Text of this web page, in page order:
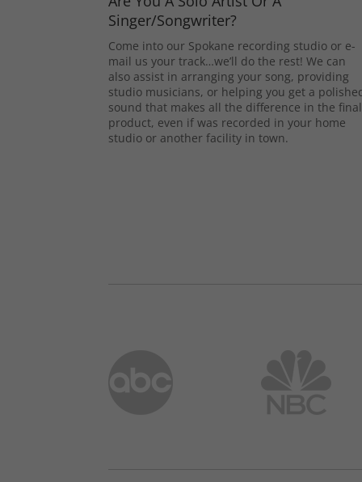
Singer/Songwriter?
Come into our Spokane recording studio or e-
mail us your track…we’ll do the rest! We can
also assist in arranging your song, providing
studio musicians, or helping you get a
sound that makes all the difference in the final
product, even if was recorded in your home
studio or another facility in town.